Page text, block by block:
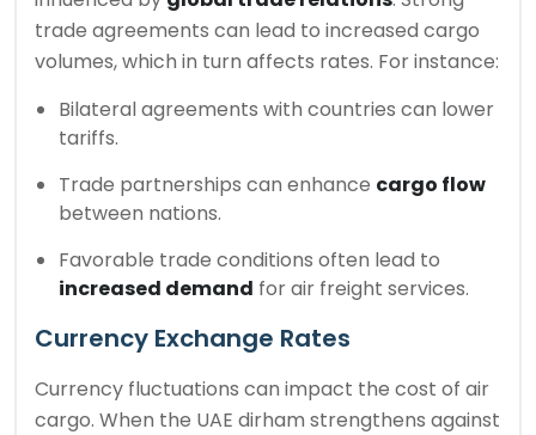
trade agreements can lead to increased cargo
volumes, which in turn affects rates. For instance:
Bilateral agreements with countries can lower
tariffs.
Trade partnerships can enhance cargo flow
between nations.
Favorable trade conditions often lead to
increased demand for air freight services.
Currency Exchange Rates
Currency fluctuations can impact the cost of air
cargo. When the UAE dirham strengthens against